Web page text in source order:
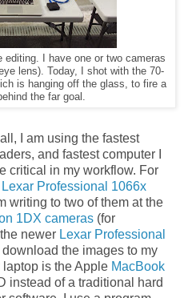
editing. I have one or two cameras
lens). Today, I shot with the 70-
is hanging off the glass, to fire a
the far goal.
I am using the fastest
and fastest computer I
critical in my workflow. For
Lexar Professional 1066x
writing to two of them at the
1DX cameras (for
newer Lexar Professional
the images to my
laptop is the Apple MacBook
instead of a traditional hard